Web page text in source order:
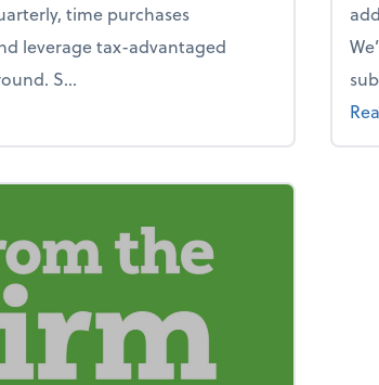
time purchases
leverage tax-advantaged
S...
How to avoid the year-end tax scramble